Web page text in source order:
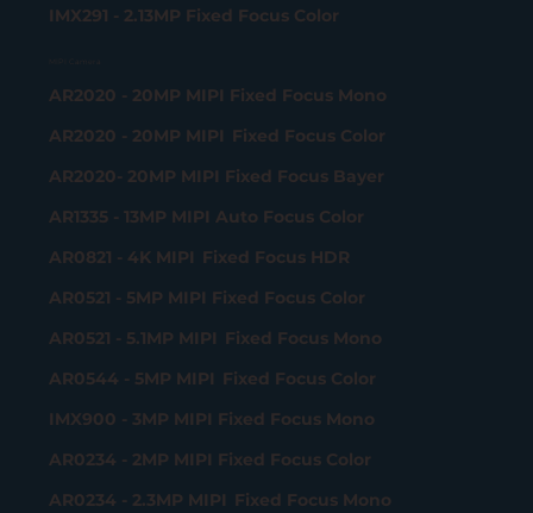
IMX291 - 2.13MP Fixed Focus Color
AR2020 - 20MP MIPI Fixed Focus Mono
AR2020 - 20MP MIPI Fixed Focus Color
AR2020- 20MP MIPI Fixed Focus Bayer
AR1335 - 13MP MIPI Auto Focus Color
AR0821 - 4K MIPI Fixed Focus HDR
AR0521 - 5MP MIPI Fixed Focus Color
AR0521 - 5.1MP MIPI Fixed Focus Mono
AR0544 - 5MP MIPI Fixed Focus Color
IMX900 - 3MP MIPI Fixed Focus Mono
AR0234 - 2MP MIPI Fixed Focus Color
AR0234 - 2.3MP MIPI Fixed Focus Mono